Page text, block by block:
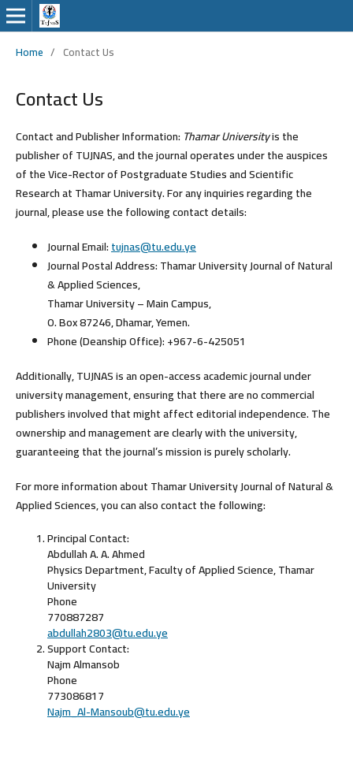
Home / Contact Us
Contact Us
Contact and Publisher Information: Thamar Universityis the
publisher of TUJNAS, and the journal operates under the auspices
of theVice-Rector of Postgraduate Studies and Scientific
Researchat Thamar University. For any inquiries regarding the
journal, please use the following contact details:
Journal Email:tujnas@tu.edu.ye
Journal Postal Address:Thamar University Journal of Natural
& Applied Sciences,
Thamar University – Main Campus,
O. Box 87246, Dhamar, Yemen.
Phone (Deanship Office):+967-6-425051
Additionally, TUJNAS is anopen-access academic journalunder
university management, ensuring that there are no commercial
publishers involved that might affect editorial independence. The
ownership and management are clearly with the university,
guaranteeing that the journal’s mission is purely scholarly.
For more information about Thamar University Journal of Natural &
Applied Sciences, you can also contact the following:
Principal Contact:
Abdullah A. A. Ahmed
Physics Department, Faculty of Applied Science, Thamar
University
Phone
770887287
abdullah2803@tu.edu.ye
Support Contact:
Najm Almansob
Phone
773086817
Najm_Al-Mansoub@tu.edu.ye